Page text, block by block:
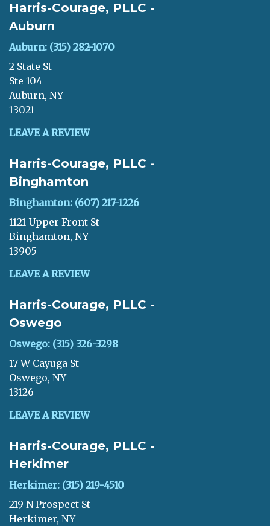
Harris-Courage, PLLC -
Auburn
Auburn: (315) 282-1070
2 State St
Ste 104
Auburn, NY
13021
LEAVE A REVIEW
Harris-Courage, PLLC -
Binghamton
Binghamton: (607) 217-1226
1121 Upper Front St
Binghamton, NY
13905
LEAVE A REVIEW
Harris-Courage, PLLC -
Oswego
Oswego: (315) 326-3298
17 W Cayuga St
Oswego, NY
13126
LEAVE A REVIEW
Harris-Courage, PLLC -
Herkimer
Herkimer: (315) 219-4510
219 N Prospect St
Herkimer, NY